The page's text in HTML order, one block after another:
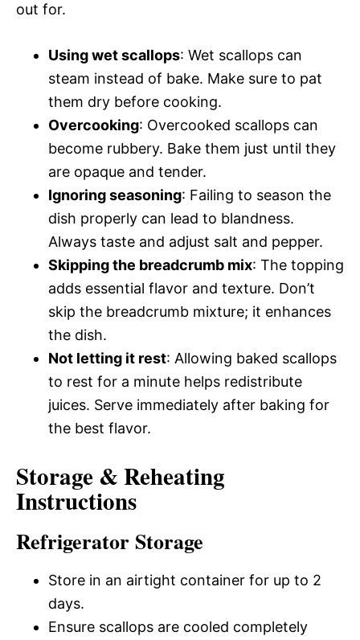
out for.
Using wet scallops: Wet scallops can
steam instead of bake. Make sure to pat
them dry before cooking.
Overcooking: Overcooked scallops can
become rubbery. Bake them just until they
are opaque and tender.
Ignoring seasoning: Failing to season the
dish properly can lead to blandness.
Always taste and adjust salt and pepper.
Skipping the breadcrumb mix: The topping
adds essential flavor and texture. Don’t
skip the breadcrumb mixture; it enhances
the dish.
Not letting it rest: Allowing baked scallops
to rest for a minute helps redistribute
juices. Serve immediately after baking for
the best flavor.
Storage & Reheating
Instructions
Refrigerator Storage
Store in an airtight container for up to 2
days.
Ensure scallops are cooled completely